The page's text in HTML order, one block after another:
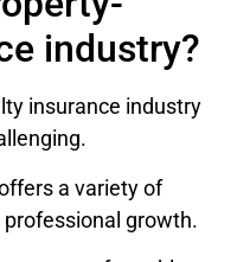
industry?
insurance industry
a variety of
growth.